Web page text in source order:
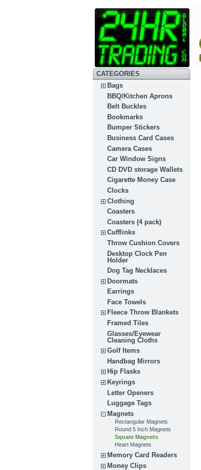
CATEGORIES
Bags
BBQ/Kitchen Aprons
Belt Buckles
Bookmarks
Bumper Stickers
Business Card Cases
Camera Cases
Car Window Signs
CD DVD storage Wallets
Cigarette Money Case
Clocks
Clothing
Coasters
Coasters (4 pack)
Cufflinks
Throw Cushion Covers
Desktop Clock Pen
Holder
Dog Tag Necklaces
Doormats
Earrings
Face Towels
Fleece Throw Blankets
Framed Tiles
Glasses/Eyewear
Cleaning Cloths
Golf Items
Handbag Mirrors
Hip Flasks
Keyrings
Letter Openers
Luggage Tags
Magnets
Rectangular Magnets
Round 5 Inch Magnets
Square Magnets
Heart Magnets
Memory Card Readers
Money Clips